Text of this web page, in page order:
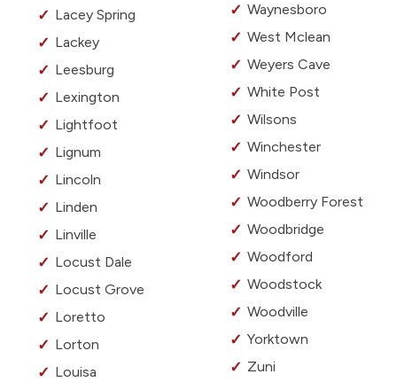
Lacey Spring
Lackey
Leesburg
Lexington
Lightfoot
Lignum
Lincoln
Linden
Linville
Locust Dale
Locust Grove
Loretto
Lorton
Louisa
Waynesboro
West Mclean
Weyers Cave
White Post
Wilsons
Winchester
Windsor
Woodberry Forest
Woodbridge
Woodford
Woodstock
Woodville
Yorktown
Zuni